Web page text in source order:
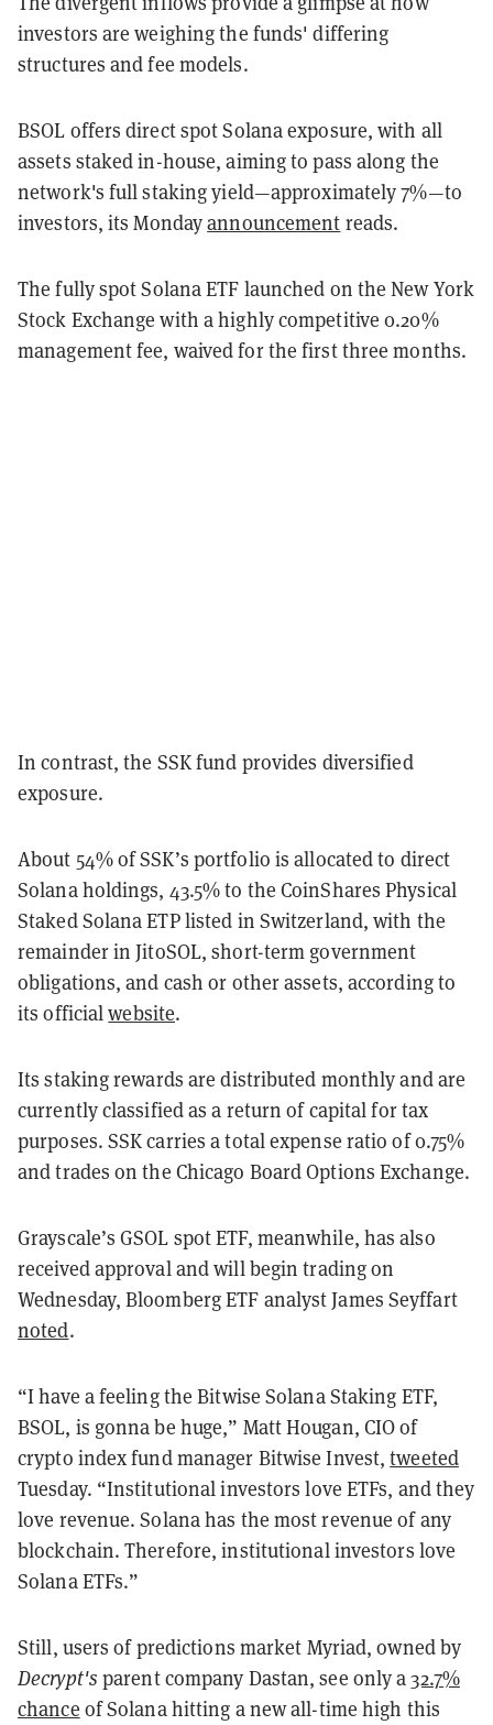
investors are weighing the funds' differing
structures and fee models.
BSOL offers direct spot Solana exposure, with all
assets staked in-house, aiming to pass along the
network's full staking yield—approximately 7%—to
investors, its Mondayannouncement reads.
The fully spot Solana ETF launched on the New York
Stock Exchange with a highly competitive 0.20%
management fee, waived for the first three months.
In contrast, the SSK fund provides diversified
exposure.
About 54% of SSK’s portfolio is allocated to direct
Solana holdings, 43.5% to the CoinShares Physical
Staked Solana ETP listed in Switzerland, with the
remainder in JitoSOL, short-term government
obligations, and cash or other assets, according to
its officialwebsite.
Its staking rewards are distributed monthly and are
currently classified as a return of capital for tax
purposes. SSK carries a total expense ratio of 0.75%
and trades on the Chicago Board Options Exchange.
Grayscale’s GSOL spot ETF, meanwhile, has also
received approval and will begin trading on
Wednesday, Bloomberg ETF analyst James Seyffart
noted.
“I have a feeling the Bitwise Solana Staking ETF,
BSOL, is gonna be huge,” Matt Hougan, CIO of
crypto index fund manager Bitwise Invest,tweeted
Tuesday. “Institutional investors love ETFs, and they
love revenue. Solana has the most revenue of any
blockchain. Therefore, institutional investors love
Solana ETFs.”
Still, users of predictions market Myriad, owned by
Decrypt's parent company Dastan, see only a32.7%
chance of Solana hitting a new all-time high this